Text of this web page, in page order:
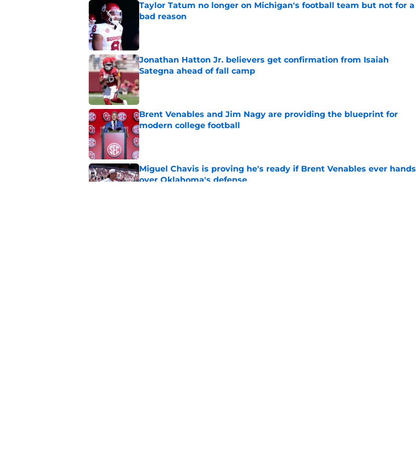
Taylor Tatum no longer on Michigan's football team but not for a
bad reason
Published by on Invalid Date
Jonathan Hatton Jr. believers get confirmation from Isaiah
Sategna ahead of fall camp
Published by on Invalid Date
Brent Venables and Jim Nagy are providing the blueprint for
modern college football
Published by on Invalid Date
Miguel Chavis is proving he's ready if Brent Venables ever hands
over Oklahoma's defense